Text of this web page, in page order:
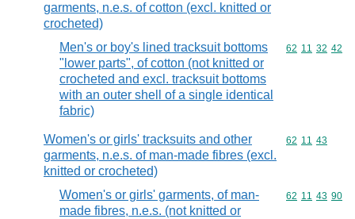
garments, n.e.s. of cotton (excl. knitted or
crocheted)
Men's or boy's lined tracksuit bottoms
"lower parts", of cotton (not knitted or
crocheted and excl. tracksuit bottoms
with an outer shell of a single identical
fabric)
Commodity
62 11 32 42
Women's or girls' tracksuits and other
garments, n.e.s. of man-made fibres (excl.
knitted or crocheted)
Commodity
62 11 43
Women's or girls' garments, of man-
made fibres, n.e.s. (not knitted or
Commodity
62 11 43 90